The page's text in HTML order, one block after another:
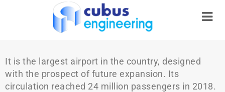
It is the largest airport in the country, designed
with the prospect of future expansion. Its
circulation reached 24 million passengers in 2018.